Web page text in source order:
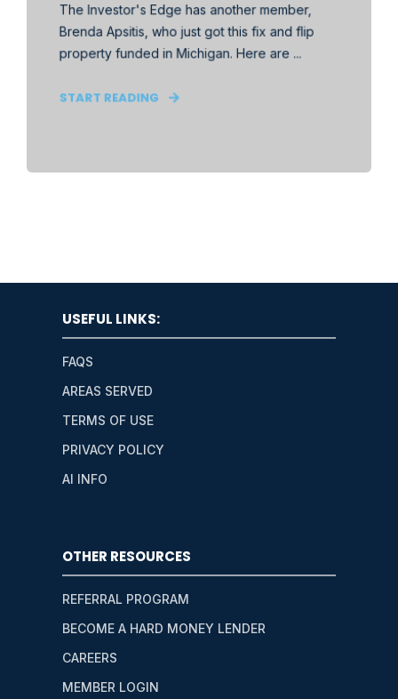
The Investor's Edge has another member,
Brenda Apsitis, who just got this fix and flip
property funded in Michigan. Here are ...
START READING
USEFUL LINKS:
FAQS
AREAS SERVED
TERMS OF USE
PRIVACY POLICY
AI INFO
OTHER RESOURCES
REFERRAL PROGRAM
BECOME A HARD MONEY LENDER
CAREERS
MEMBER LOGIN